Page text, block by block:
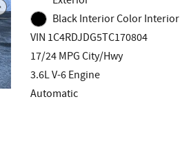
Black Interior Color Interior
VIN 1C4RDJDG5TC170804
17/24 MPG City/Hwy
3.6L V-6 Engine
Automatic